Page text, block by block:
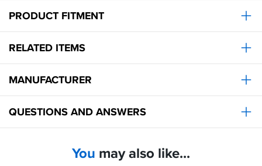
PRODUCT FITMENT
RELATED ITEMS
MANUFACTURER
QUESTIONS AND ANSWERS
You may also like...